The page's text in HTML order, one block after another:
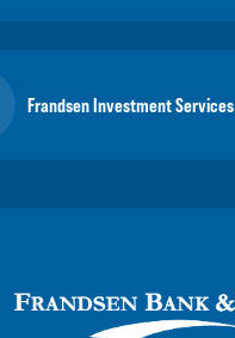
Frandsen Investment Services